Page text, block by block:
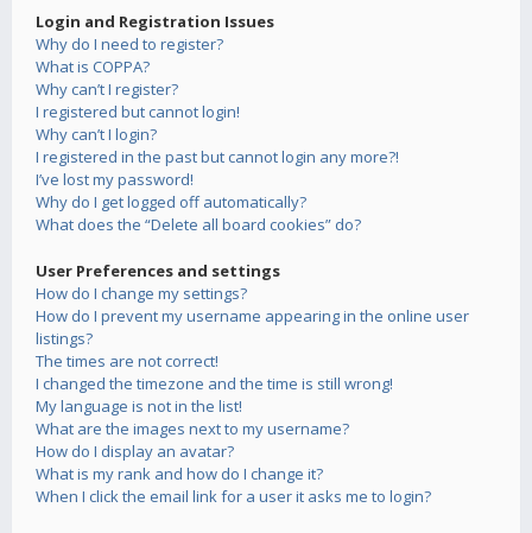
Login and Registration Issues
Why do I need to register?
What is COPPA?
Why can’t I register?
I registered but cannot login!
Why can’t I login?
I registered in the past but cannot login any more?!
I’ve lost my password!
Why do I get logged off automatically?
What does the “Delete all board cookies” do?
User Preferences and settings
How do I change my settings?
How do I prevent my username appearing in the online user
listings?
The times are not correct!
I changed the timezone and the time is still wrong!
My language is not in the list!
What are the images next to my username?
How do I display an avatar?
What is my rank and how do I change it?
When I click the email link for a user it asks me to login?